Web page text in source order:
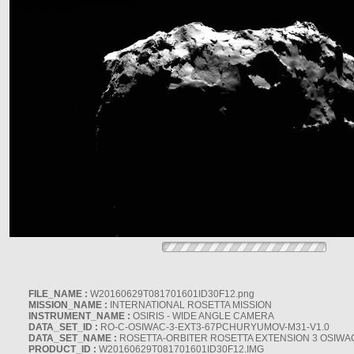
FILE_NAME : W20160629T081701601ID30F12.png
MISSION_NAME : INTERNATIONAL ROSETTA MISSION
INSTRUMENT_NAME : OSIRIS - WIDE ANGLE CAMERA
DATA_SET_ID : RO-C-OSIWAC-3-EXT3-67PCHURYUMOV-M31-V1.0
DATA_SET_NAME : ROSETTA-ORBITER ROSETTA EXTENSION 3
PRODUCT_ID : W20160629T081701601ID30F12.IMG